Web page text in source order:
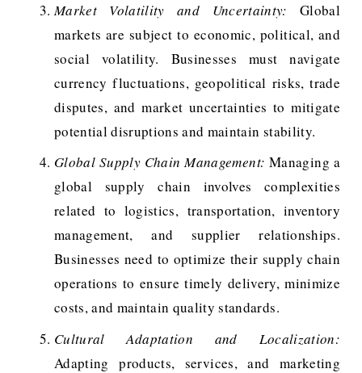
Market Volatility and Uncertainty: Global
markets are subject to economic, political, and
social volatility. Businesses must navigate
currency fluctuations, geopolitical risks, trade
disputes, and market uncertainties to mitigate
potential disruptions and maintain stability.
Global Supply Chain Management: Managing a
global supply chain involves complexities
related to logistics, transportation, inventory
management, and supplier relationships.
Businesses need to optimize their supply chain
operations to ensure timely delivery, minimize
costs, and maintain quality standards.
Cultural Adaptation and Localization:
Adapting products, services, and marketing